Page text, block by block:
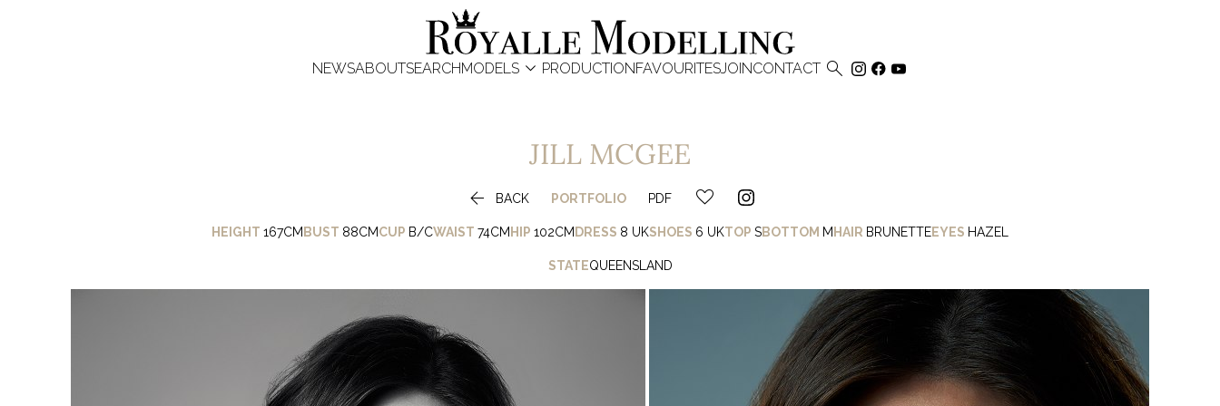
NEWSABOUTSEARCHMODELS PRODUCTIONFAVOURITESJOINCONTACT 
JILL MCGEE
 BACK PORTFOLIO PDF
HEIGHT 167CM BUST 88CMCUP B/CWAIST 74CM HIP 102CM DRESS 8 UKSHOES 6 UKTOP SBOTTOM M HAIR BRUNETTEEYES HAZEL
STATEQUEENSLAND